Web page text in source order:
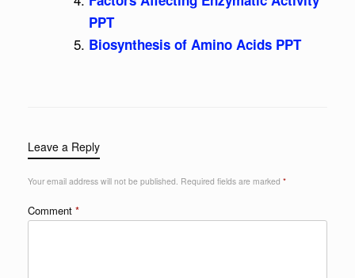
PPT
Biosynthesis of Amino Acids PPT
Leave a Reply
Your email address will not be published. Required fields are marked *
Comment *